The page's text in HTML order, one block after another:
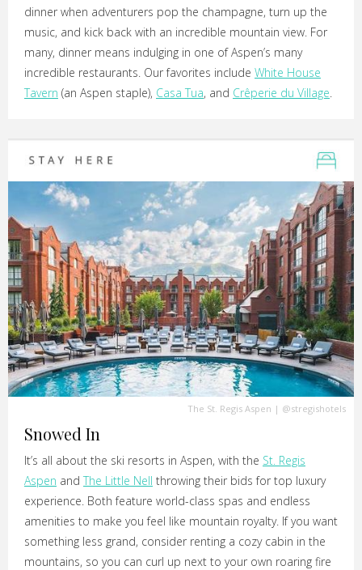
dinner when adventurers pop the champagne, turn up the
music, and kick back with an incredible mountain view. For
many, dinner means indulging in one of Aspen’s many
incredible restaurants. Our favorites include White House
Tavern (an Aspen staple), Casa Tua, and Crêperie du Village.
The St. Regis Aspen | @stregishotels
Snowed In
It’s all about the ski resorts in Aspen, with the St. Regis
Aspen and The Little Nell throwing their bids for top luxury
experience. Both feature world-class spas and endless
amenities to make you feel like mountain royalty. If you want
something less grand, consider renting a cozy cabin in the
mountains, so you can curl up next to your own roaring fire